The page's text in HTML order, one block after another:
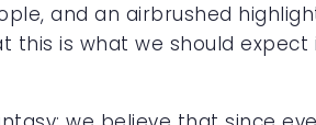
and an airbrushed
is what we should expect